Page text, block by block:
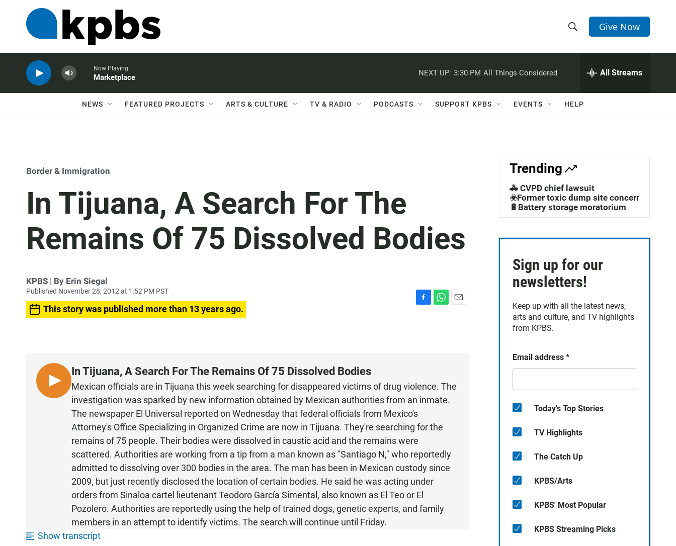
h
w
a
c
h
e
h
Q
Give Now
Now Playing
Marketplace
NEXT UP: 3:30 PM All Things Considered All Streams
NEWS FEATURED PROJECTS ARTS & CULTURE TV & RADIO PODCASTS SUPPORT KPBS EVENTS HELP
Border & Immigration
In Tijuana, A Search For The
Remains Of 75 Dissolved Bodies
KPBS | By Erin Siegal
Published November 28, 2012 at 1:52 PM PST
This story was published more than 13 years ago.
k
L
I
In Tijuana, A Search For The Remains Of 75 Dissolved Bodies
Mexican officials are in Tijuana this week searching for disappeared victims of drug violence. The
investigation was sparked by new information obtained by Mexican authorities from an inmate.
The newspaper El Universal reported on Wednesday that federal officials from Mexico's
Attorney's Office Specializing in Organized Crime are now in Tijuana. They're searching for the
remains of 75 people. Their bodies were dissolved in caustic acid and the remains were
scattered. Authorities are working from a tip from a man known as "Santiago N," who reportedly
admitted to dissolving over 300 bodies in the area. The man has been in Mexican custody since
2009, but just recently disclosed the location of certain bodies. He said he was acting under
orders from Sinaloa cartel lieutenant Teodoro García Simental, also known as El Teo or El
Pozolero. Authorities are reportedly using the help of trained dogs, genetic experts, and family
members in an attempt to identify victims. The search will continue until Friday.
Show transcript
Trending
🚓 CVPD chief lawsuit
☣️Former toxic dump site concerns
🔋Battery storage moratorium
Sign up for our
newsletters!
Keep up with all the latest news,
arts and culture, and TV highlights
from KPBS.
Email address *
Today's Top Stories
TV Highlights
The Catch Up
KPBS/Arts
KPBS' Most Popular
KPBS Streaming Picks